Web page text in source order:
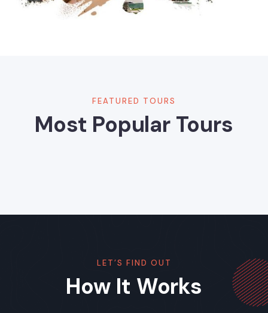
FEATURED TOURS
Most Popular Tours
LET’S FIND OUT
How It Works